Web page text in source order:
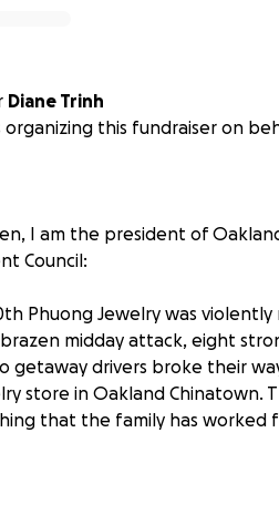
Diane Trinh
organizing this fundraiser on
I am the president of
Council:
Phuong Jewelry was
midday attack, eight
getaway drivers broke their
store in Oakland Chinatown.
that the family has worked
out within seconds. Although